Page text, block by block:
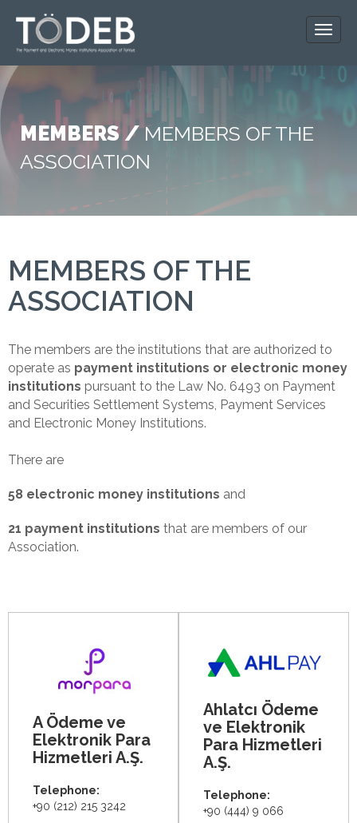
MEMBERS /MEMBERS OF THE
ASSOCIATION
MEMBERS OF THE
ASSOCIATION
The members are the institutions that are authorized to
operate as payment institutions or electronic money
institutions pursuant to the Law No. 6493 on Payment
and Securities Settlement Systems, Payment Services
and Electronic Money Institutions.
There are
58 electronic money institutions and
21 payment institutions that are members of our
Association.
A Ödeme ve
Elektronik Para
Hizmetleri A.Ş.
Telephone:
+90 (212) 215 3242
Ahlatcı Ödeme
ve Elektronik
Para Hizmetleri
A.Ş.
Telephone:
+90 (444) 9 066